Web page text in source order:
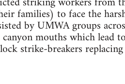
families) to face the
by UMWA groups
canyon mouths which lead
strike-breakers